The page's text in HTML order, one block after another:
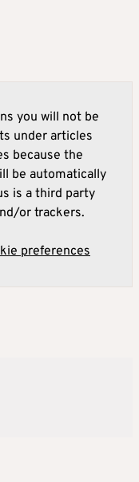
you will not be
under articles
because the
be automatically
is a third party
or trackers.
preferences